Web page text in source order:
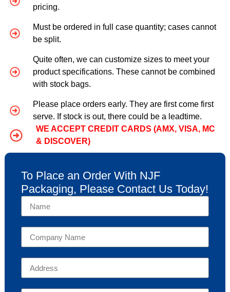
pricing.
Must be ordered in full case quantity; cases cannot
be split.
Quite often, we can customize sizes to meet your
product specifications. These cannot be combined
with stock bags.
Please place orders early. They are first come first
serve. If stock is out, there could be a leadtime.
WE ACCEPT CREDIT CARDS (AMX, VISA, MC
& DISCOVER)
To Place an Order With NJF
Packaging, Please Contact Us Today!